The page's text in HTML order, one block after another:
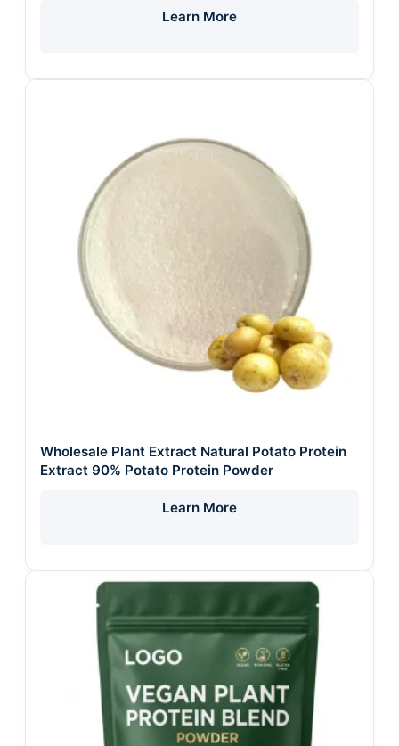
Learn More
Wholesale Plant Extract Natural Potato Protein
Extract 90% Potato Protein Powder
Learn More